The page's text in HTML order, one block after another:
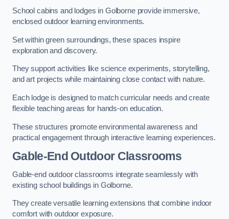
School cabins and lodges in Golborne provide immersive,
enclosed outdoor learning environments.
Set within green surroundings, these spaces inspire
exploration and discovery.
They support activities like science experiments, storytelling,
and art projects while maintaining close contact with nature.
Each lodge is designed to match curricular needs and create
flexible teaching areas for hands-on education.
These structures promote environmental awareness and
practical engagement through interactive learning experiences.
Gable-End Outdoor Classrooms
Gable-end outdoor classrooms integrate seamlessly with
existing school buildings in Golborne.
They create versatile learning extensions that combine indoor
comfort with outdoor exposure.